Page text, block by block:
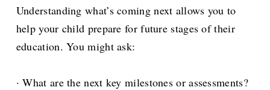
Understanding what’s coming next allows you to
help your child prepare for future stages of their
education. You might ask:
· What are the next key milestones or assessments?